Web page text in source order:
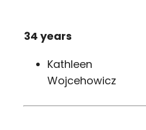
34 years
Kathleen
Wojcehowicz